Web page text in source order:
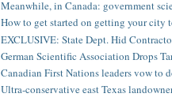
Meanwhile, in Canada: government
How to get started on getting your city
EXCLUSIVE: State Dept. Hid
German Scientific Association Drops
Canadian First Nations leaders vow to
Ultra-conservative east Texas